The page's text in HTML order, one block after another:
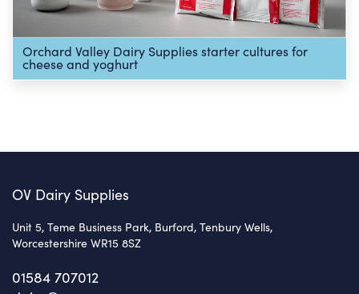
Orchard Valley Dairy Supplies starter cultures for
cheese and yoghurt
OV Dairy Supplies
Unit 5, Teme Business Park, Burford, Tenbury Wells,
Worcestershire WR15 8SZ
01584 707012